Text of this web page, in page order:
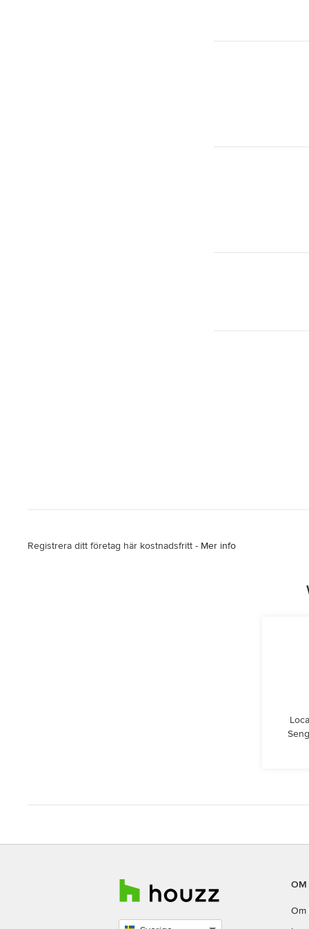
Registrera ditt företag här kostnadsfritt - Mer info
OM
Om